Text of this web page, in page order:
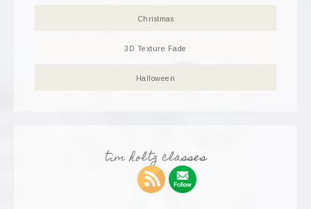
Christmas
3D Texture Fade
Halloween
tim holtz classes